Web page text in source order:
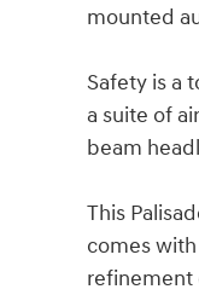
mounted
Safety is a
a suite of
beam
This
comes
refinement